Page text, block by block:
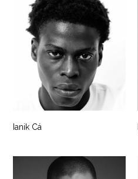
Ianik Cá